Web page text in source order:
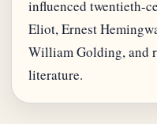
influenced twentieth-
Eliot, Ernest
William Golding, and